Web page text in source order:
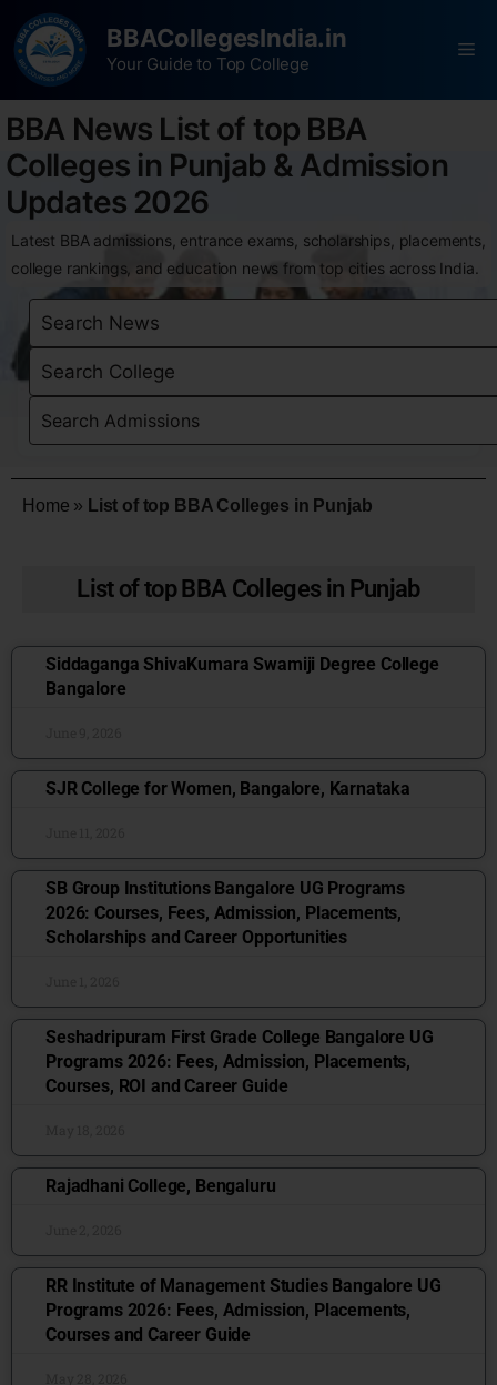
BBACollegesIndia.in
Your Guide to Top College
BBA News List of top BBA
Colleges in Punjab & Admission
Updates 2026
Latest BBA admissions, entrance exams, scholarships, placements,
college rankings, and education news from top cities across India.
Home » List of top BBA Colleges in Punjab
List of top BBA Colleges in Punjab
Siddaganga ShivaKumara Swamiji Degree College
Bangalore
SJR College for Women, Bangalore, Karnataka
SB Group Institutions Bangalore UG Programs
2026: Courses, Fees, Admission, Placements,
Scholarships and Career Opportunities
Seshadripuram First Grade College Bangalore UG
Programs 2026: Fees, Admission, Placements,
Courses, ROI and Career Guide
Rajadhani College, Bengaluru
RR Institute of Management Studies Bangalore UG
Programs 2026: Fees, Admission, Placements,
Courses and Career Guide